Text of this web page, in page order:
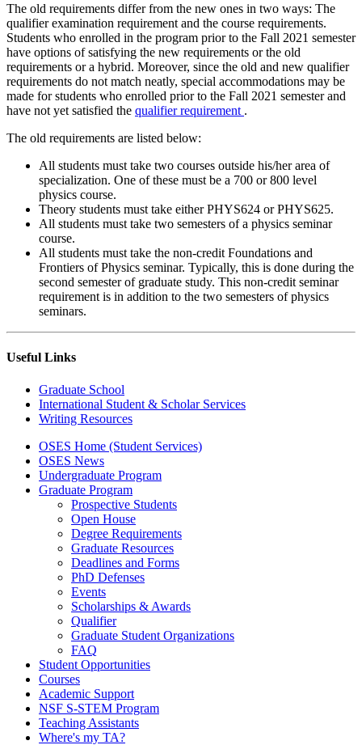
The old requirements differ from the new ones in two ways: The
qualifier examination requirement and the course requirements.
Students who enrolled in the program prior to the Fall 2021 semester
have options of satisfying the new requirements or the old
requirements or a hybrid. Moreover, since the old and new qualifier
requirements do not match neatly, special accommodations may be
made for students who enrolled prior to the Fall 2021 semester and
have not yet satisfied the qualifier requirement .
The old requirements are listed below:
All students must take two courses outside his/her area of
specialization. One of these must be a 700 or 800 level
physics course.
Theory students must take either PHYS624 or PHYS625.
All students must take two semesters of a physics seminar
course.
All students must take the non-credit Foundations and
Frontiers of Physics seminar. Typically, this is done during the
second semester of graduate study. This non-credit seminar
requirement is in addition to the two semesters of physics
seminars.
Useful Links
Graduate School
International Student & Scholar Services
Writing Resources
OSES Home (Student Services)
OSES News
Undergraduate Program
Graduate Program
Prospective Students
Open House
Degree Requirements
Graduate Resources
Deadlines and Forms
PhD Defenses
Events
Scholarships & Awards
Qualifier
Graduate Student Organizations
FAQ
Student Opportunities
Courses
Academic Support
NSF S-STEM Program
Teaching Assistants
Where's my TA?